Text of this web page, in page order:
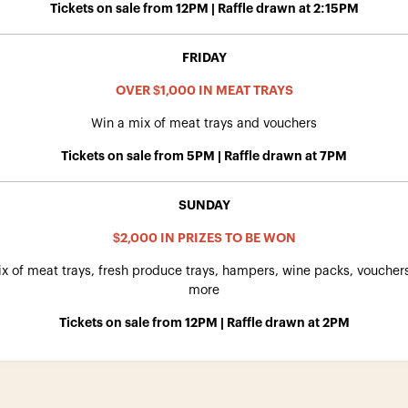
Tickets on sale from 12PM | Raffle drawn at 2:15PM
FRIDAY
OVER $1,000 IN MEAT TRAYS
Win a mix of meat trays and vouchers
Tickets on sale from 5PM | Raffle drawn at 7PM
SUNDAY
$2,000 IN PRIZES TO BE WON
of meat trays, fresh produce trays, hampers, wine packs,
more
Tickets on sale from 12PM | Raffle drawn at 2PM